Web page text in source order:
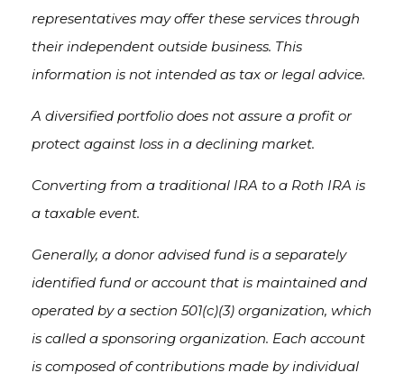
representatives may offer these services through
their independent outside business. This
information is not intended as tax or legal advice.
A diversified portfolio does not assure a profit or
protect against loss in a declining market.
Converting from a traditional IRA to a Roth IRA is
a taxable event.
Generally, a donor advised fund is a separately
identified fund or account that is maintained and
operated by a section 501(c)(3) organization, which
is called a sponsoring organization. Each account
is composed of contributions made by individual